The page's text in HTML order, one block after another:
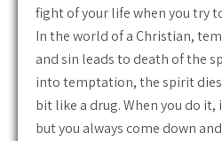
fight of your life when you try
In the world of a Christian,
and sin leads to death of the
into temptation, the spirit
bit like a drug. When you do
but you always come down